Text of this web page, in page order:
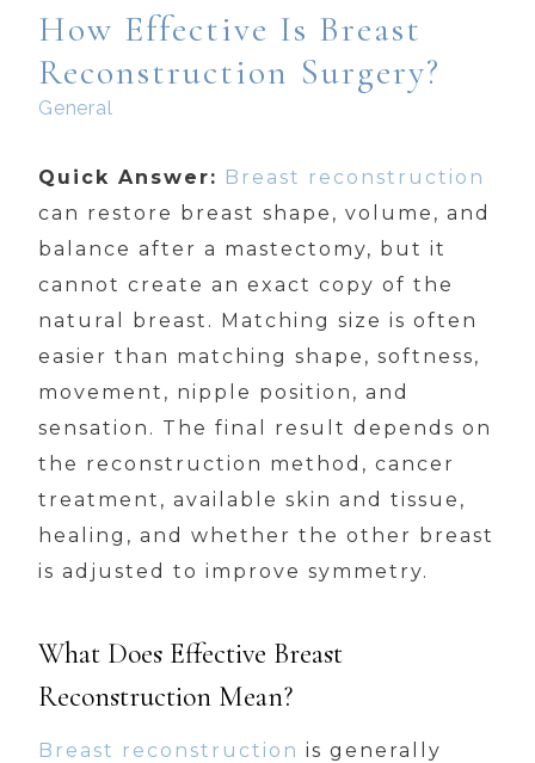
How Effective Is Breast
Reconstruction Surgery?
General
Quick Answer: Breast reconstruction
can restore breast shape, volume, and
balance after a mastectomy, but it
cannot create an exact copy of the
natural breast. Matching size is often
easier than matching shape, softness,
movement, nipple position, and
sensation. The final result depends on
the reconstruction method, cancer
treatment, available skin and tissue,
healing, and whether the other breast
is adjusted to improve symmetry.
What Does Effective Breast
Reconstruction Mean?
Breast reconstruction is generally